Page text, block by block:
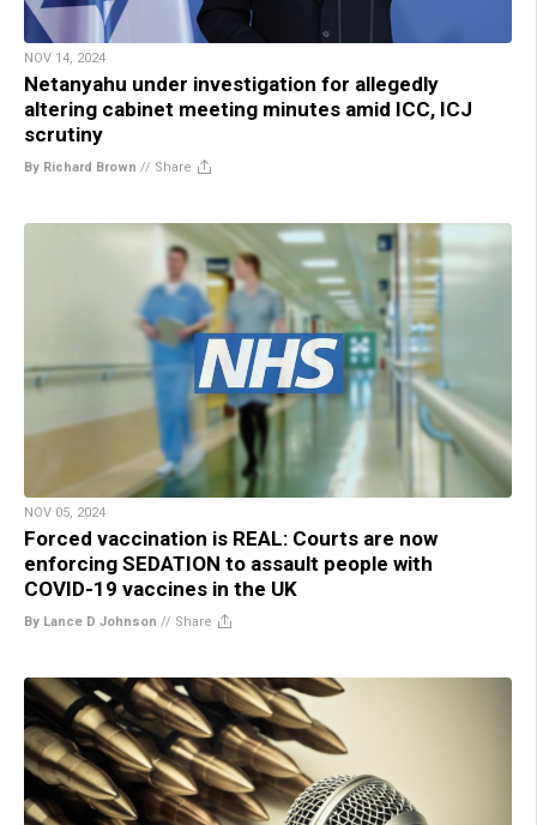
NOV 14, 2024
Netanyahu under investigation for allegedly
altering cabinet meeting minutes amid ICC, ICJ
scrutiny
By Richard Brown // Share
NOV 05, 2024
Forced vaccination is REAL: Courts are now
enforcing SEDATION to assault people with
COVID-19 vaccines in the UK
By Lance D Johnson // Share